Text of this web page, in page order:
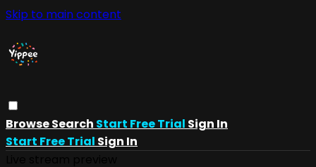
Skip to main content
BrowseSearch Start Free Trial Sign In
Start Free Trial Sign In